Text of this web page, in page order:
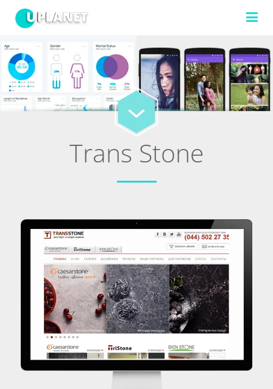
FILTERS
Trans Stone